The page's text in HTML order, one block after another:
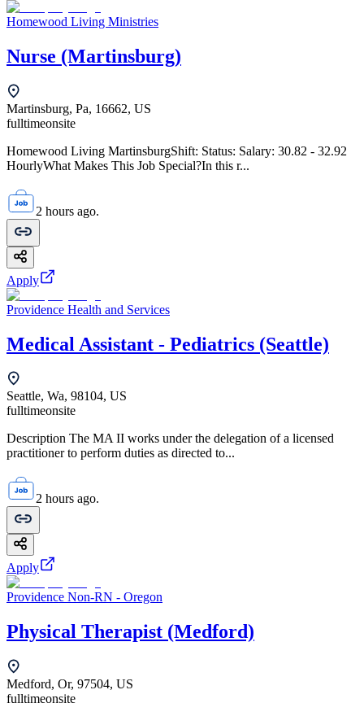
Homewood Living Ministries
Nurse (Martinsburg)
Martinsburg, Pa, 16662, US
fulltimeonsite
Homewood Living MartinsburgShift: Status: Salary: 30.82 - 32.92
HourlyWhat Makes This Job Special?In this r...
2 hours ago.
Apply
Providence Health and Services
Medical Assistant - Pediatrics (Seattle)
Seattle, Wa, 98104, US
fulltimeonsite
Description The MA II works under the delegation of a licensed
practitioner to perform duties as directed to...
2 hours ago.
Apply
Providence Non-RN - Oregon
Physical Therapist (Medford)
Medford, Or, 97504, US
fulltimeonsite